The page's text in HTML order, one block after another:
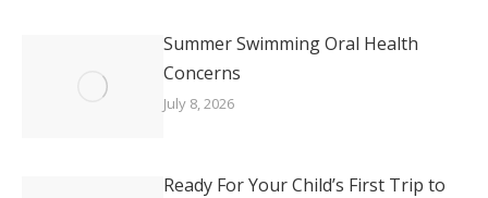
Summer Swimming Oral Health
Concerns
July 8, 2026
Ready For Your Child’s First Trip to